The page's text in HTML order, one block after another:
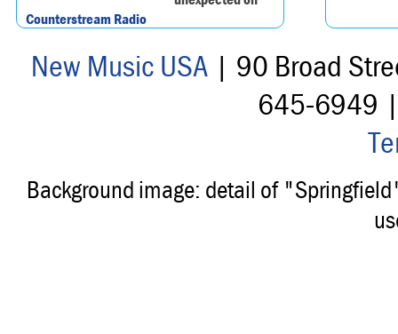
Counterstream Radio
New Music USA| 90 Broad
645-6949
Background image: detail of